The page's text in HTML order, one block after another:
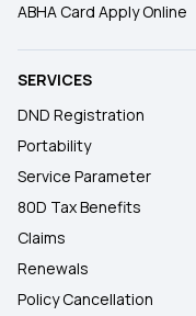
ABHA Card Apply Online
SERVICES
DND Registration
Portability
Service Parameter
80D Tax Benefits
Claims
Renewals
Policy Cancellation